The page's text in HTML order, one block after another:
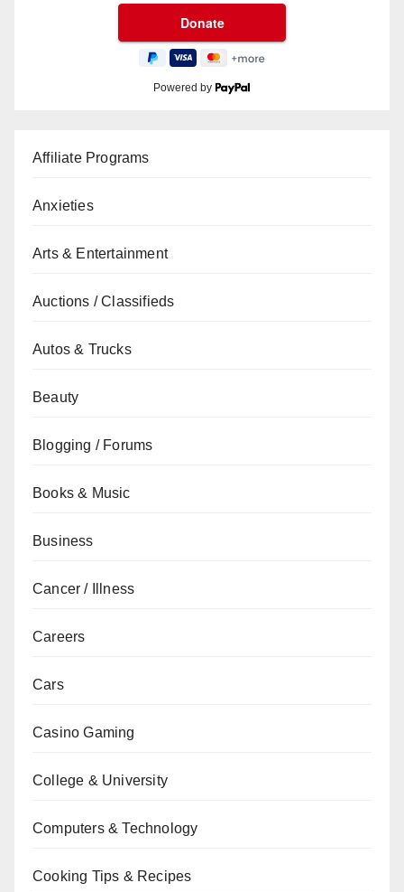
Powered by
Affiliate Programs
Anxieties
Arts & Entertainment
Auctions / Classifieds
Autos & Trucks
Beauty
Blogging / Forums
Books & Music
Business
Cancer / Illness
Careers
Cars
Casino Gaming
College & University
Computers & Technology
Cooking Tips & Recipes